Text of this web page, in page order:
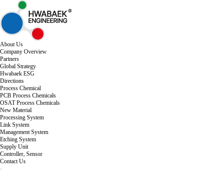
About Us
Company Overview
Partners
Global Strategy
Hwabaek ESG
Directions
Process Chemical
PCB Process Chemicals
OSAT Process Chemicals
New Material
Processing System
Link System
Management System
Etching System
Supply Unit
Controller, Sensor
Contact Us